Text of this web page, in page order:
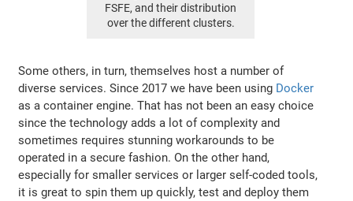
FSFE, and their distribution
over the different clusters.
Some others, in turn, themselves host a number of
diverse services. Since 2017 we have been using Docker
as a container engine. That has not been an easy choice
since the technology adds a lot of complexity and
sometimes requires stunning workarounds to be
operated in a secure fashion. On the other hand,
especially for smaller services or larger self-coded tools,
it is great to spin them up quickly, test and deploy them